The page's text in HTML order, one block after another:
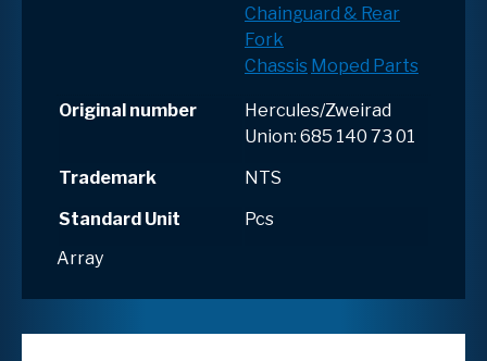
Chainguard & Rear
Fork
Chassis Moped Parts
Original number
Hercules/Zweirad
Union: 685 140 73 01
Trademark
NTS
Standard Unit
Pcs
Array